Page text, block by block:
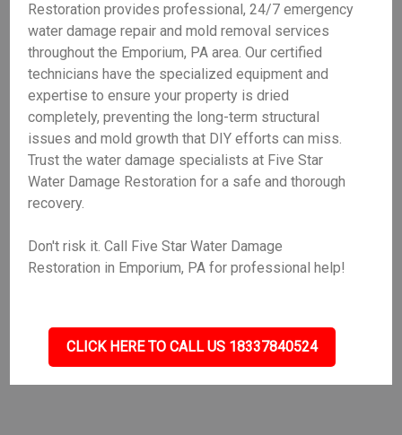
Restoration provides professional, 24/7 emergency
water damage repair and mold removal services
throughout the Emporium, PA area. Our certified
technicians have the specialized equipment and
expertise to ensure your property is dried
completely, preventing the long-term structural
issues and mold growth that DIY efforts can miss.
Trust the water damage specialists at Five Star
Water Damage Restoration for a safe and thorough
recovery.
Don't risk it. Call Five Star Water Damage
Restoration in Emporium, PA for professional help!
CLICK HERE TO CALL US 18337840524